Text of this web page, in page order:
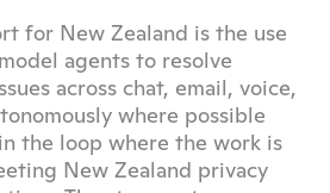
for New Zealand is the use
agents to resolve
across chat, email, voice,
where possible
the loop where the work is
New Zealand privacy